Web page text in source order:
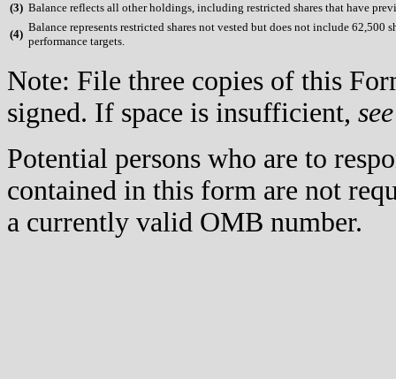
(3) Balance reflects all other holdings, including restricted shares that have
(4)
Balance represents restricted shares not vested but does not include
performance targets.
Note: File three copies of this
signed. If space is insufficient, see
Potential persons who are to
contained in this form are not
a currently valid OMB number.